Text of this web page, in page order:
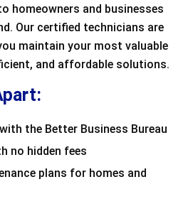
homeowners and businesses
Our certified technicians are
maintain your most valuable
and affordable solutions.
the Better Business Bureau
no hidden fees
plans for homes and